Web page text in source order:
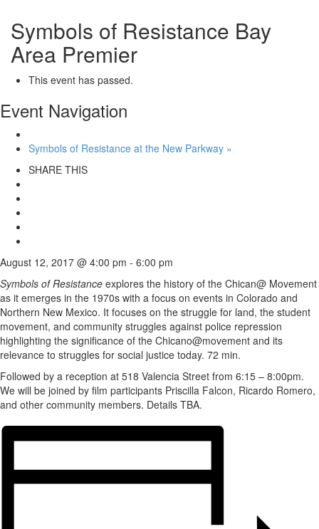
Symbols of Resistance Bay
Area Premier
This event has passed.
Event Navigation
Symbols of Resistance at the New Parkway »
SHARE THIS
August 12, 2017 @ 4:00 pm - 6:00 pm
Symbols of Resistance explores the history of the Chican@ Movement
as it emerges in the 1970s with a focus on events in Colorado and
Northern New Mexico. It focuses on the struggle for land, the student
movement, and community struggles against police repression
highlighting the significance of the Chicano@movement and its
relevance to struggles for social justice today. 72 min.
Followed by a reception at 518 Valencia Street from 6:15 – 8:00pm.
We will be joined by film participants Priscilla Falcon, Ricardo Romero,
and other community members. Details TBA.